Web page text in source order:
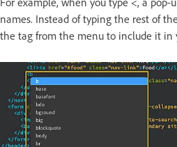
names. Instead of typing the rest of
the tag from the menu to include it in